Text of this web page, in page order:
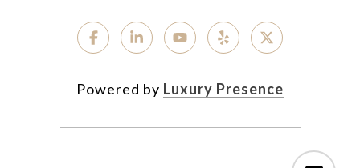
Powered by Luxury Presence